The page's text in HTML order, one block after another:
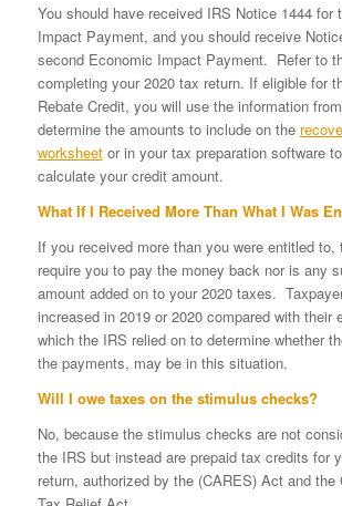
You should have received IRS Notice 1444 for
Impact Payment, and you should receive
second Economic Impact Payment. Refer to
completing your 2020 tax return. If eligible for
Rebate Credit, you will use the information
determine the amounts to include on the
worksheetor in your tax preparation software
calculate your credit amount.
What If I Received More Than What I Was
If you received more than you were entitled to,
require you to pay the money back nor is any
amount added on to your 2020 taxes.
increased in 2019 or 2020 compared with their
which the IRS relied on to determine whether
the payments, may be in this situation.
Will I owe taxes on the stimulus checks?
No, because the stimulus checks are not
the IRS but instead are prepaid tax credits for
return, authorized by the (CARES) Act and the